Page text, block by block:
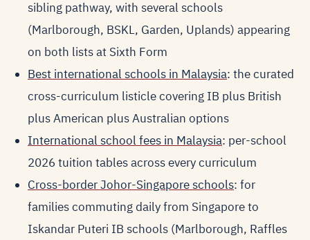
sibling pathway, with several schools
(Marlborough, BSKL, Garden, Uplands) appearing
on both lists at Sixth Form
Best international schools in Malaysia: the curated
cross-curriculum listicle covering IB plus British
plus American plus Australian options
International school fees in Malaysia: per-school
2026 tuition tables across every curriculum
Cross-border Johor-Singapore schools: for
families commuting daily from Singapore to
Iskandar Puteri IB schools (Marlborough, Raffles